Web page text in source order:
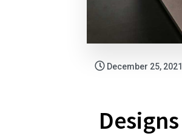
December 25, 2021
Designs